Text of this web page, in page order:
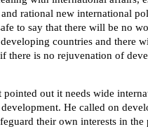
rational new international
to say that there will be no
countries and there
there is no rejuvenation of
pointed out it needs wide
He called on
their own interests in the